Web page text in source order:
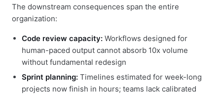
The downstream consequences span the entire
organization:
Code review capacity: Workflows designed for
human-paced output cannot absorb 10x volume
without fundamental redesign
Sprint planning: Timelines estimated for week-long
projects now finish in hours; teams lack calibrated